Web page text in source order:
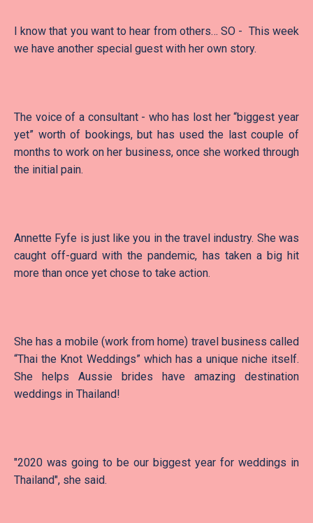
I know that you want to hear from others… SO - This week
we have another special guest with her own story.
The voice of a consultant - who has lost her “biggest year
yet” worth of bookings, but has used the last couple of
months to work on her business, once she worked through
the initial pain.
Annette Fyfe is just like you in the travel industry. She was
caught off-guard with the pandemic, has taken a big hit
more than once yet chose to take action.
She has a mobile (work from home) travel business called
“Thai the Knot Weddings” which has a unique niche itself.
She helps Aussie brides have amazing destination
weddings in Thailand!
"2020 was going to be our biggest year for weddings in
Thailand", she said.